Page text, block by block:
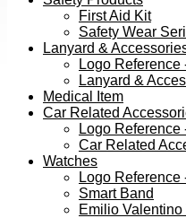
First Aid Kit
Safety Wear
Lanyard &
Logo Reference
Lanyard &
Medical Item
Car Related
Logo Reference
Car Related
Watches
Logo Reference
Smart Band
Emilio Valentino